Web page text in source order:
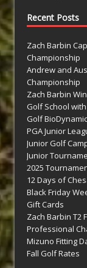
Recent Posts
Zach Barbin
Championship
Andrew and
Championship
Zach Barbin
Golf School
Golf
PGA Junior
Junior Golf
Junior
2025
12 Days of
Black Friday
Gift Cards
Zach Barbin T2
Professional
Mizuno Fitting
Fall Golf Rates